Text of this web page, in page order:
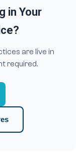
in Your
are live in
required.